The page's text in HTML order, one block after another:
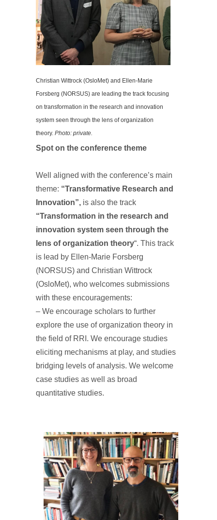
Christian Wittrock (OsloMet) and Ellen-Marie
Forsberg (NORSUS) are leading the track focusing
on transformation in the research and innovation
system seen through the lens of organization
theory. Photo: private.
Spot on the conference theme
Well aligned with the conference’s main
theme: “Transformative Research and
Innovation”, is also the track
“Transformation in the research and
innovation system seen through the
lens of organization theory“. This track
is lead by Ellen-Marie Forsberg
(NORSUS) and Christian Wittrock
(OsloMet), who welcomes submissions
with these encouragements:
– We encourage scholars to further
explore the use of organization theory in
the field of RRI. We encourage studies
eliciting mechanisms at play, and studies
bridging levels of analysis. We welcome
case studies as well as broad
quantitative studies.